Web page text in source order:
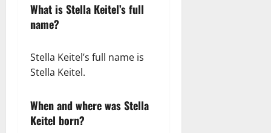
What is Stella Keitel’s full
name?
Stella Keitel’s full name is
Stella Keitel.
When and where was Stella
Keitel born?